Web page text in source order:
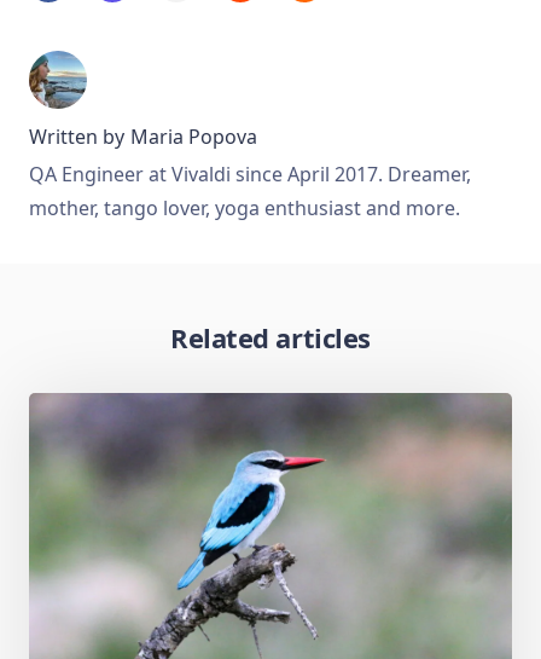
Written by Maria Popova
QA Engineer at Vivaldi since April 2017. Dreamer,
mother, tango lover, yoga enthusiast and more.
Related articles